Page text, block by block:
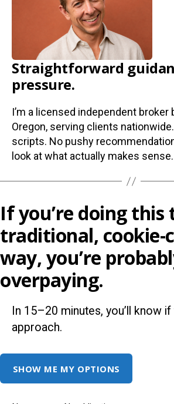
Straightforward
pressure.
I’m a licensed independent broker
Oregon, serving clients
scripts. No pushy
look at what actually makes sense.
If you’re doing this
traditional,
way, you’re
overpaying.
In 15–20 minutes, you’ll know
approach.
SHOW ME MY OPTIONS